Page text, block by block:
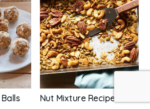
Nut Mixture Recipe